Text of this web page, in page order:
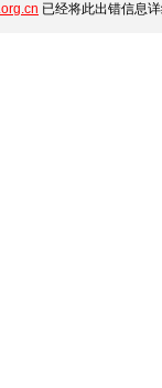
已经将此出错信息